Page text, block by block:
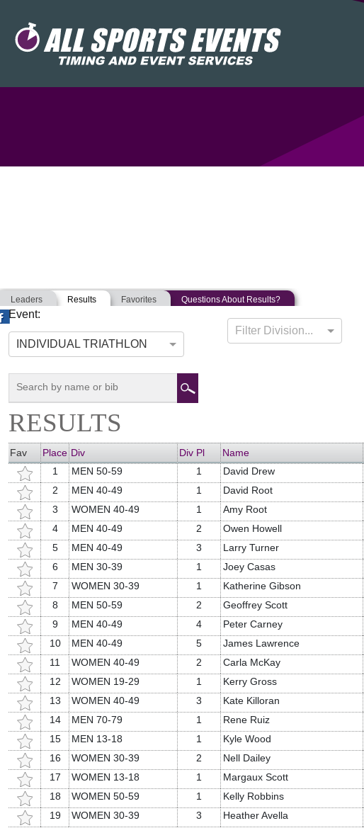
Leaders Results Favorites Questions About Results?
Event:
INDIVIDUAL TRIATHLON
Filter Division...
RESULTS
Fav Place Div Div Pl Name
1
MEN 50-59 1 David Drew
2
MEN 40-49 1 David Root
3
WOMEN 40-49 1 Amy Root
4
MEN 40-49 2 Owen Howell
5
MEN 40-49 3 Larry Turner
6
MEN 30-39 1 Joey Casas
7
WOMEN 30-39 1 Katherine Gibson
8
MEN 50-59 2 Geoffrey Scott
9
MEN 40-49 4 Peter Carney
10
MEN 40-49 5 James Lawrence
11
WOMEN 40-49 2 Carla McKay
12
WOMEN 19-29 1 Kerry Gross
13
WOMEN 40-49 3 Kate Killoran
14
MEN 70-79 1 Rene Ruiz
15
MEN 13-18 1 Kyle Wood
16
WOMEN 30-39 2 Nell Dailey
17
WOMEN 13-18 1 Margaux Scott
18
WOMEN 50-59 1 Kelly Robbins
19
WOMEN 30-39 3 Heather Avella